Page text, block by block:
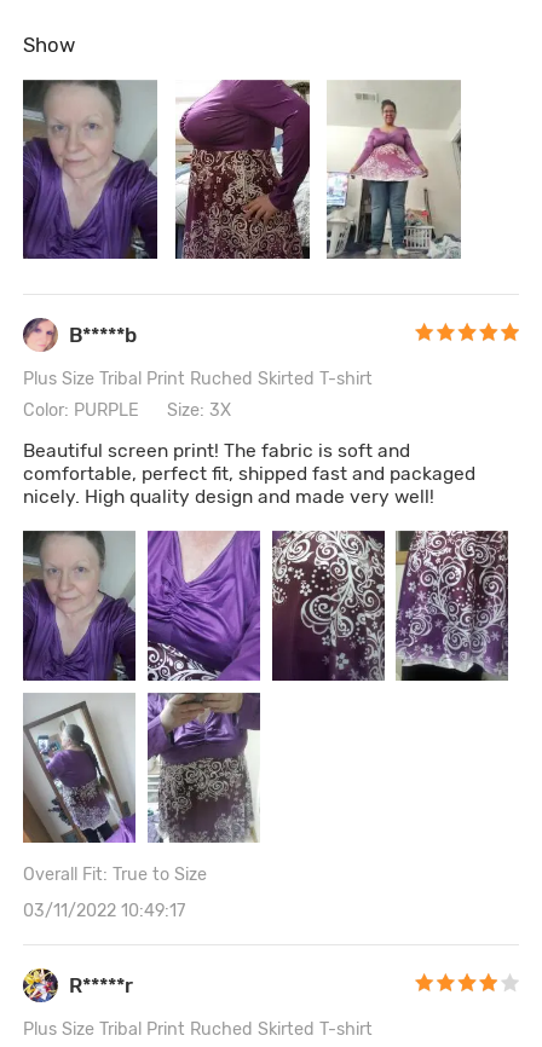
Show
B*****b
Plus Size Tribal Print Ruched Skirted T-shirt
Color: PURPLE
Size: 3X
Beautiful screen print! The fabric is soft and
comfortable, perfect fit, shipped fast and packaged
nicely. High quality design and made very well!
Overall Fit: True to Size
03/11/2022 10:49:17
R*****r
Plus Size Tribal Print Ruched Skirted T-shirt